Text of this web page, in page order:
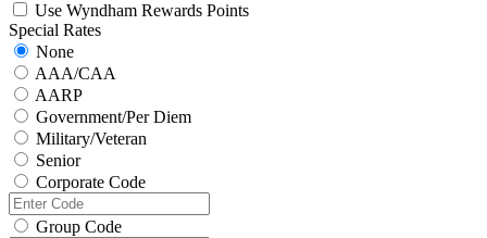
Use Wyndham Rewards Points
Special Rates
None
AAA/CAA
AARP
Government/Per Diem
Military/Veteran
Senior
Corporate Code
Group Code